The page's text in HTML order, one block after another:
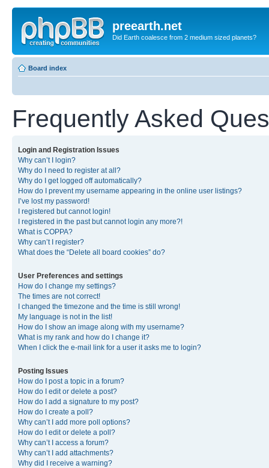
preearth.net
Did Earth coalesce from 2 medium sized planets?
Board index
Frequently Asked
Login and Registration Issues
Why can’t I login?
Why do I need to register at all?
Why do I get logged off automatically?
How do I prevent my username appearing in the online user listings?
I’ve lost my password!
I registered but cannot login!
I registered in the past but cannot login any more?!
What is COPPA?
Why can’t I register?
What does the “Delete all board cookies” do?
User Preferences and settings
How do I change my settings?
The times are not correct!
I changed the timezone and the time is still wrong!
My language is not in the list!
How do I show an image along with my username?
What is my rank and how do I change it?
When I click the e-mail link for a user it asks me to login?
Posting Issues
How do I post a topic in a forum?
How do I edit or delete a post?
How do I add a signature to my post?
How do I create a poll?
Why can’t I add more poll options?
How do I edit or delete a poll?
Why can’t I access a forum?
Why can’t I add attachments?
Why did I receive a warning?